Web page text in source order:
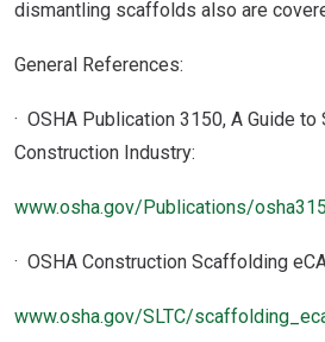
dismantling scaffolds also are
General References:
· OSHA Publication 3150, A Guide
Construction Industry:
www.osha.gov/Publications/
· OSHA Construction Scaffolding
www.osha.gov/SLTC/